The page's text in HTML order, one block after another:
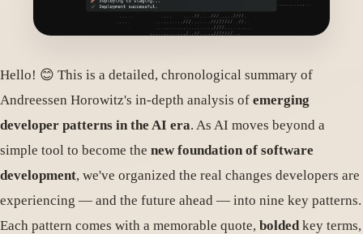
Hello! 😊 This is a detailed, chronological summary of
Andreessen Horowitz's in-depth analysis of emerging
developer patterns in the AI era. As AI moves beyond a
simple tool to become the new foundation of software
development, we've organized the real changes developers are
experiencing — and the future ahead — into nine key patterns.
Each pattern comes with a memorable quote, bolded key terms,